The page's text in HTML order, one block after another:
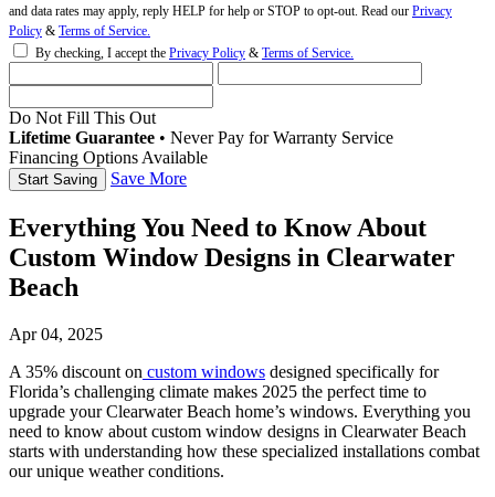
and data rates may apply, reply HELP for help or STOP to opt-out. Read our Privacy
Policy & Terms of Service.
By checking, I accept the Privacy Policy & Terms of Service.
Do Not Fill This Out
Lifetime Guarantee • Never Pay for Warranty Service
Financing Options Available
Save More
Everything You Need to Know About
Custom Window Designs in Clearwater
Beach
Apr 04, 2025
A 35% discount on custom windows designed specifically for
Florida’s challenging climate makes 2025 the perfect time to
upgrade your Clearwater Beach home’s windows. Everything you
need to know about custom window designs in Clearwater Beach
starts with understanding how these specialized installations combat
our unique weather conditions.